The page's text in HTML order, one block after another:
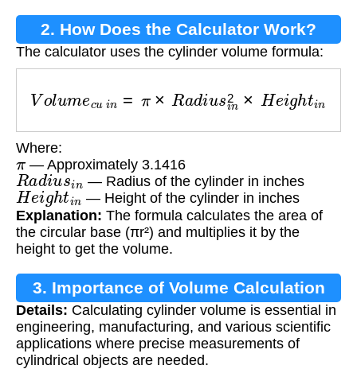
2. How Does the Calculator Work?
The calculator uses the cylinder volume formula:
V o × Ra iu n × He g ht n
Where:
π— Approximately 3.1416
Radiusin — Radius of the cylinder in inches
Heightin — Height of the cylinder in inches
Explanation: The formula calculates the area of
the circular base (πr²) and multiplies it by the
height to get the volume.
3. Importance of Volume Calculation
Details: Calculating cylinder volume is essential in
engineering, manufacturing, and various scientific
applications where precise measurements of
cylindrical objects are needed.